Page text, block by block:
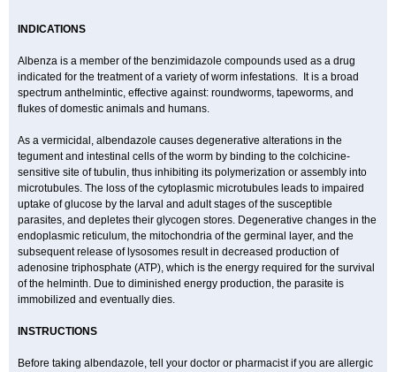
INDICATIONS
Albenza is a member of the benzimidazole compounds used as a drug
indicated for the treatment of a variety of worm infestations. It is a broad
spectrum anthelmintic, effective against: roundworms, tapeworms, and
flukes of domestic animals and humans.
As a vermicidal, albendazole causes degenerative alterations in the
tegument and intestinal cells of the worm by binding to the colchicine-
sensitive site of tubulin, thus inhibiting its polymerization or assembly into
microtubules. The loss of the cytoplasmic microtubules leads to impaired
uptake of glucose by the larval and adult stages of the susceptible
parasites, and depletes their glycogen stores. Degenerative changes in the
endoplasmic reticulum, the mitochondria of the germinal layer, and the
subsequent release of lysosomes result in decreased production of
adenosine triphosphate (ATP), which is the energy required for the survival
of the helminth. Due to diminished energy production, the parasite is
immobilized and eventually dies.
INSTRUCTIONS
Before taking albendazole, tell your doctor or pharmacist if you are allergic